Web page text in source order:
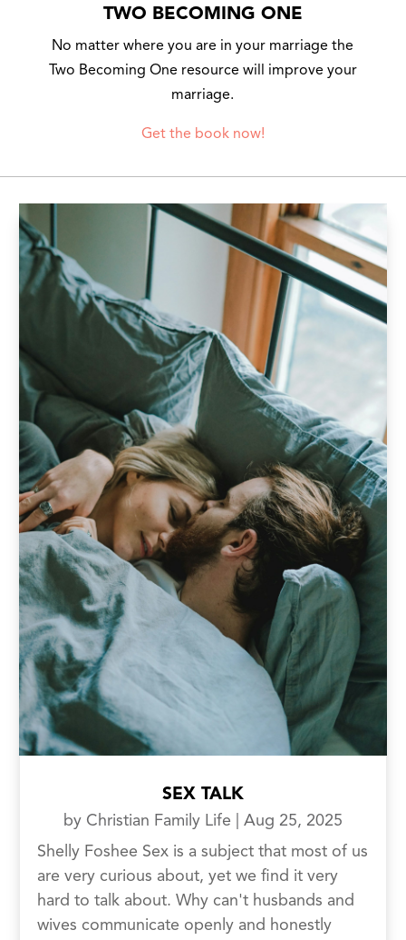
TWO BECOMING ONE
No matter where you are in your marriage the
Two Becoming One resource will improve your
marriage.
Get the book now!
SEX TALK
by Christian Family Life
Aug 25, 2025
Shelly Foshee Sex is a subject that most of us
are very curious about, yet we find it very
hard to talk about. Why can't husbands and
wives communicate openly and honestly